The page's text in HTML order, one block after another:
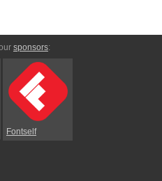
sponsors:
Fontself